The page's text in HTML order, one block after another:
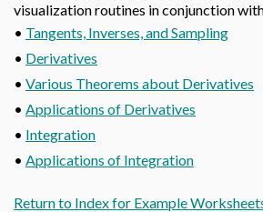
visualization routines in conjunction
• Tangents, Inverses, and Sampling
• Derivatives
• Various Theorems about Derivatives
• Applications of Derivatives
• Integration
• Applications of Integration
Return to Index for Example